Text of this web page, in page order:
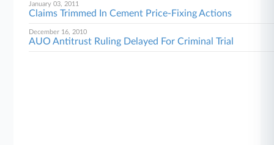
January 03, 2011
Claims Trimmed In Cement Price-Fixing Actions
December 16, 2010
AUO Antitrust Ruling Delayed For Criminal Trial